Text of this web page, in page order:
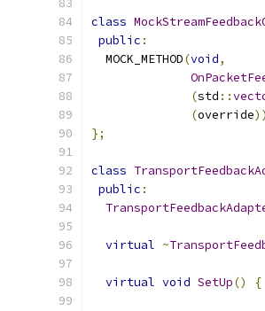
class
public :
  MOCK_METHOD
(void,
(std ::
(override
};
class
public :
virtual ~
virtual void SetUp() {